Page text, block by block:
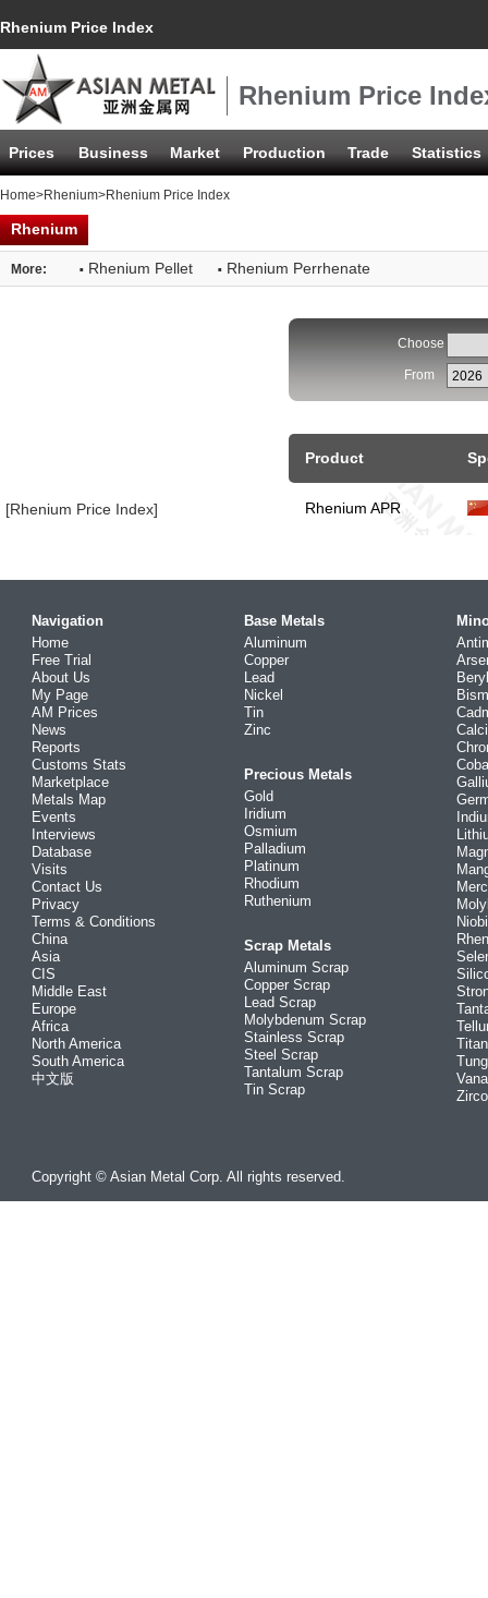
Rhenium Price Index
Rhenium Price
Prices Business Market Production Trade Statistics
Home>Rhenium>Rhenium Price Index
Rhenium
More: · Rhenium Pellet · Rhenium Perrhenate
[Rhenium Price Index]
Choose
From
Product
Rhenium APR
Navigation
Home
Free Trial
About Us
My Page
AM Prices
News
Reports
Customs Stats
Marketplace
Metals Map
Events
Interviews
Database
Visits
Contact Us
Privacy
Terms & Conditions
China
Asia
CIS
Middle East
Europe
Africa
North America
South America
中文版
Base Metals
Aluminum
Copper
Lead
Nickel
Tin
Zinc
Precious Metals
Gold
Iridium
Osmium
Palladium
Platinum
Rhodium
Ruthenium
Scrap Metals
Aluminum Scrap
Copper Scrap
Lead Scrap
Molybdenum Scrap
Stainless Scrap
Steel Scrap
Tantalum Scrap
Tin Scrap
Copyright © Asian Metal Corp. All rights reserved.